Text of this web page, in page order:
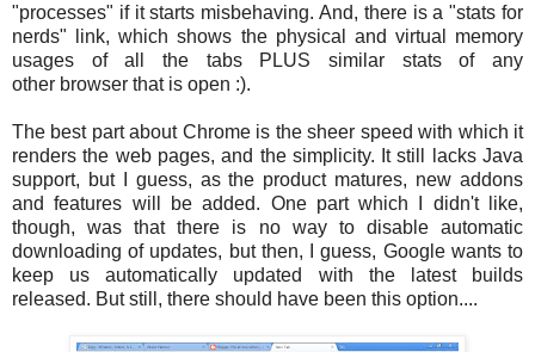
"processes" if it starts misbehaving. And, there is a "stats for
nerds" link, which shows the physical and virtual memory
usages of all the tabs PLUS similar stats of any
other browser that is open :).
The best part about Chrome is the sheer speed with which it
renders the web pages, and the simplicity. It still lacks Java
support, but I guess, as the product matures, new addons
and features will be added. One part which I didn't like,
though, was that there is no way to disable automatic
downloading of updates, but then, I guess, Google wants to
keep us automatically updated with the latest builds
released. But still, there should have been this option....